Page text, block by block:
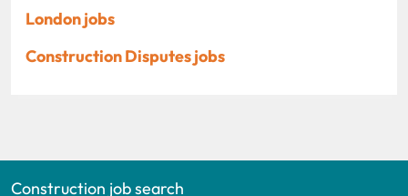
London jobs
Construction Disputes jobs
Construction job search